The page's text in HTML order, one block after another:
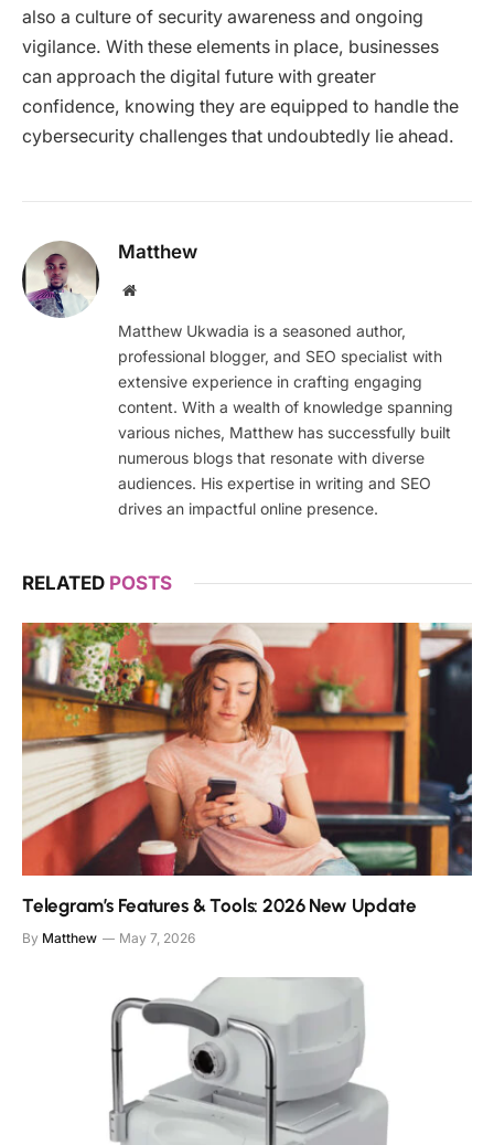
also a culture of security awareness and ongoing
vigilance. With these elements in place, businesses
can approach the digital future with greater
confidence, knowing they are equipped to handle the
cybersecurity challenges that undoubtedly lie ahead.
Matthew
Website
Matthew Ukwadia is a seasoned author,
professional blogger, and SEO specialist with
extensive experience in crafting engaging
content. With a wealth of knowledge spanning
various niches, Matthew has successfully built
numerous blogs that resonate with diverse
audiences. His expertise in writing and SEO
drives an impactful online presence.
RELATED POSTS
Telegram’s Features & Tools: 2026 New Update
By Matthew May 7, 2026